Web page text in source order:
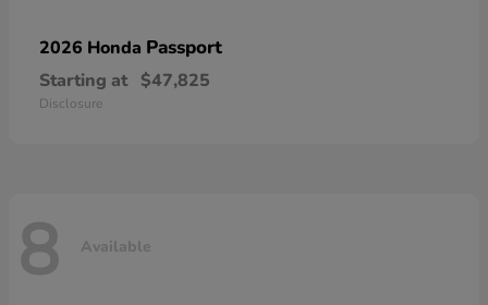
2026 Honda Passport
Starting at $47,825
Disclosure
8 Available